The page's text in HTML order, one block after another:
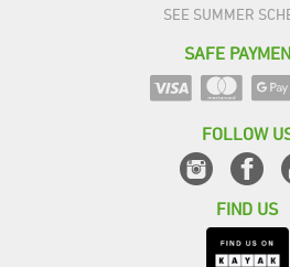
SEE SUMMER
SAFE
FOLLOW
FIND US